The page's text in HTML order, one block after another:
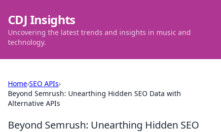
CDJ Insights
Uncovering the latest trends and insights in music and
technology.
Home›SEO APIs›
Beyond Semrush: Unearthing Hidden SEO Data with
Alternative APIs
Beyond Semrush: Unearthing Hidden SEO